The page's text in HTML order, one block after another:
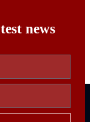
news